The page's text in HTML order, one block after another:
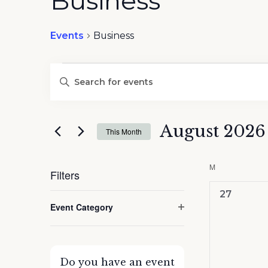
Events Business
Search
Navigation
Enter
Events
This Month August 2026
Filters
any
form
Event Category
Do you have an event
M
0
27